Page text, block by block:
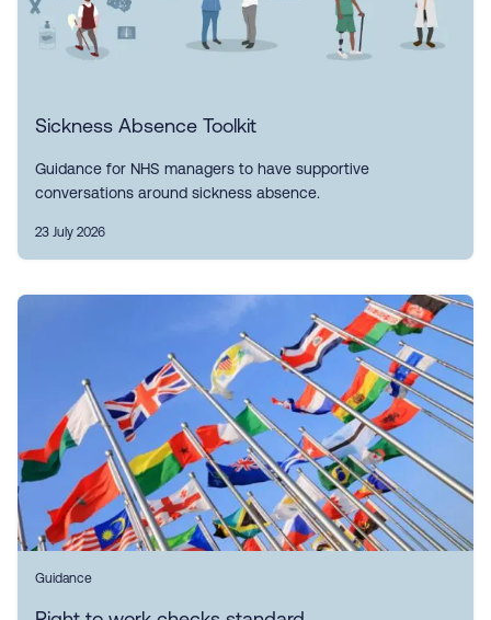
Sickness Absence Toolkit
Guidance for NHS managers to have supportive
conversations around sickness absence.
23 July 2026
Guidance